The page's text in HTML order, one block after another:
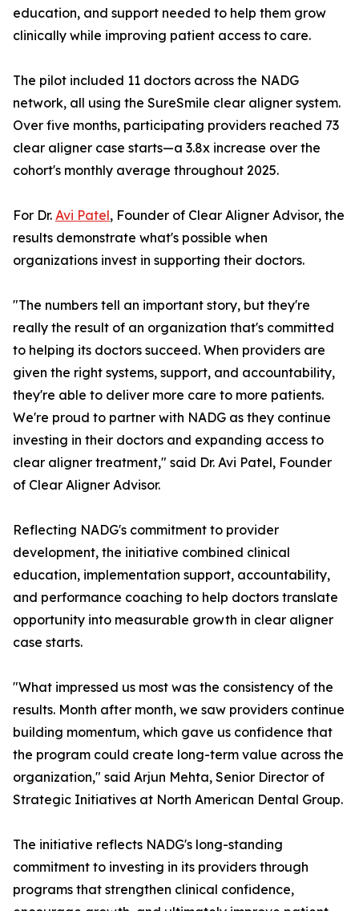
education, and support needed to help them grow
clinically while improving patient access to care.
The pilot included 11 doctors across the NADG
network, all using the SureSmile clear aligner system.
Over five months, participating providers reached 73
clear aligner case starts—a 3.8x increase over the
cohort's monthly average throughout 2025.
For Dr. Avi Patel, Founder of Clear Aligner Advisor, the
results demonstrate what's possible when
organizations invest in supporting their doctors.
"The numbers tell an important story, but they're
really the result of an organization that's committed
to helping its doctors succeed. When providers are
given the right systems, support, and accountability,
they're able to deliver more care to more patients.
We're proud to partner with NADG as they continue
investing in their doctors and expanding access to
clear aligner treatment," said Dr. Avi Patel, Founder
of Clear Aligner Advisor.
Reflecting NADG's commitment to provider
development, the initiative combined clinical
education, implementation support, accountability,
and performance coaching to help doctors translate
opportunity into measurable growth in clear aligner
case starts.
"What impressed us most was the consistency of the
results. Month after month, we saw providers continue
building momentum, which gave us confidence that
the program could create long-term value across the
organization," said Arjun Mehta, Senior Director of
Strategic Initiatives at North American Dental Group.
The initiative reflects NADG's long-standing
commitment to investing in its providers through
programs that strengthen clinical confidence,